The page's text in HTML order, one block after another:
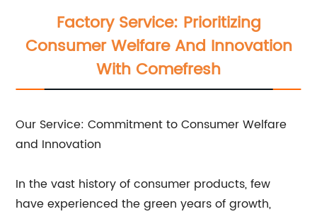
Factory Service: Prioritizing
Consumer Welfare And Innovation
With Comefresh
Our Service: Commitment to Consumer Welfare
and Innovation
In the vast history of consumer products, few
have experienced the green years of growth,